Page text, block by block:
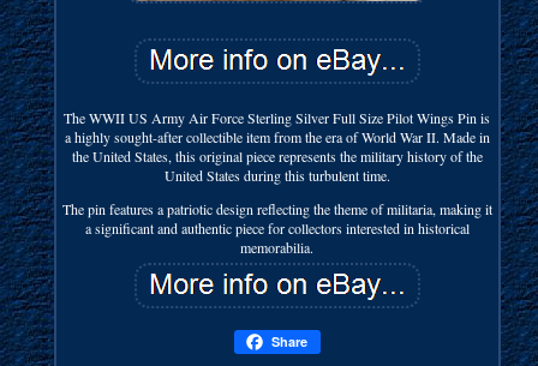
The WWII US Army Air Force Sterling Silver Full Size Pilot Wings Pin is
a highly sought-after collectible item from the era of World War II. Made in
the United States, this original piece represents the military history of the
United States during this turbulent time.
The pin features a patriotic design reflecting the theme of militaria, making it
a significant and authentic piece for collectors interested in historical
memorabilia.
Share